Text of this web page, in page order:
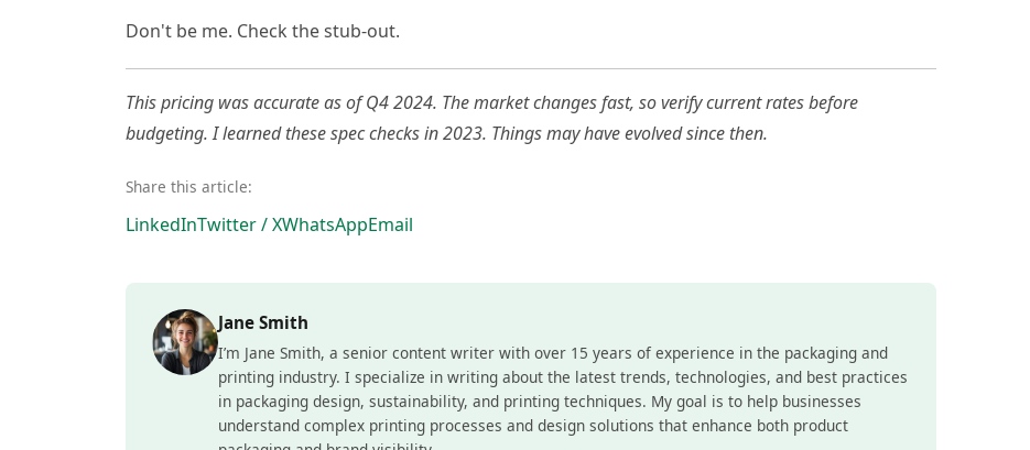
Don't be me. Check the stub-out.
This pricing was accurate as of Q4 2024. The market changes fast, so verify current rates before
budgeting. I learned these spec checks in 2023. Things may have evolved since then.
Share this article:
LinkedInTwitter / XWhatsAppEmail
Jane Smith
I’m Jane Smith, a senior content writer with over 15 years of experience in the packaging and
printing industry. I specialize in writing about the latest trends, technologies, and best practices
in packaging design, sustainability, and printing techniques. My goal is to help businesses
understand complex printing processes and design solutions that enhance both product